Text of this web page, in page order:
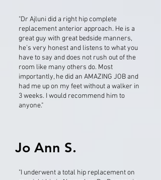
"Dr Ajluni did a right hip complete
replacement anterior approach. He is a
great guy with great bedside manners,
he's very honest and listens to what you
have to say and does not rush out of the
room like many others do. Most
importantly, he did an AMAZING JOB and
had me up on my feet without a walker in
3 weeks. I would recommend him to
anyone."
Jo Ann S.
"I underwent a total hip replacement on